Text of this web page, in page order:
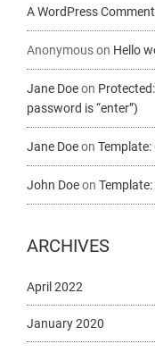
A WordPress
Anonymouson Hello
Jane Doeon
password is “enter”)
Jane Doeon
John Doeon
ARCHIVES
April 2022
January 2020